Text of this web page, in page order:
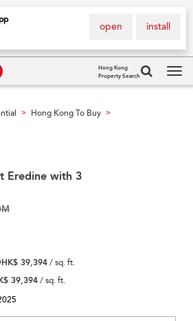
install
open
Hong Kong
Property Search
> Hong Kong To Buy >
Eredine with 3
39,394/ sq. ft.
39,394/ sq. ft.